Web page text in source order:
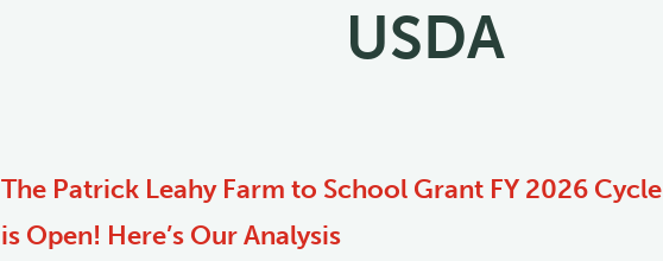
USDA
The Patrick Leahy Farm to School Grant FY 2026 Cycle
is Open! Here’s Our Analysis